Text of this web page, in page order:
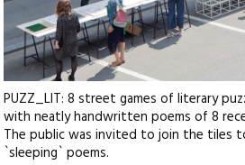
PUZZ_LIT: 8 street games of literary
with neatly handwritten poems of 8
The public was invited to join the tiles
`sleeping` poems.